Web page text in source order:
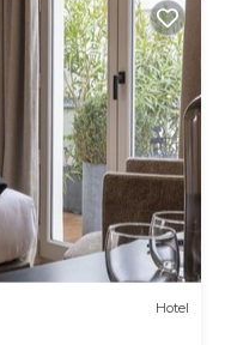
Hotel